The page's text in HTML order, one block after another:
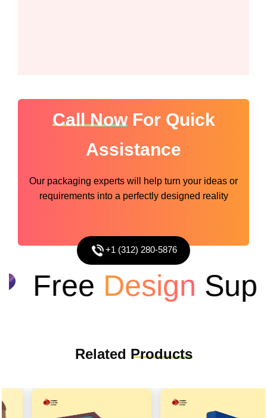
Call NowFor Quick
Assistance
Our packaging experts will help turn your ideas or
requirements into a perfectly designed reality
+1 (312) 280-5876
FreeDesign
Related Products